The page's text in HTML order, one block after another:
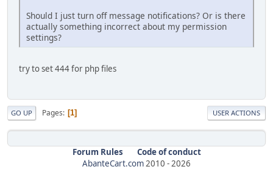
Should I just turn off message notifications? Or is there
actually something incorrect about my permission
settings?
try to set 444 for php files
GO UP Pages 1 USER ACTIONS
Forum Rules
Code of conduct
AbanteCart.com2010 -2026